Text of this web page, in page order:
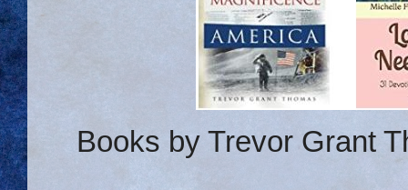
Books by Trevor Grant